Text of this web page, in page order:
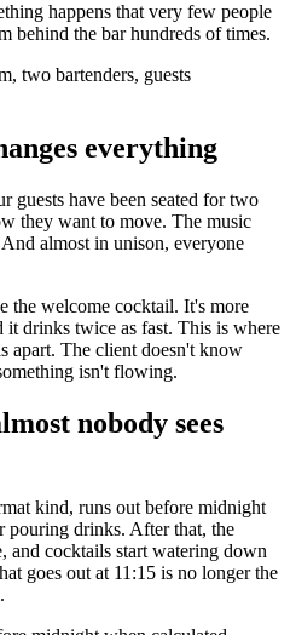
happens that very few people
behind the bar hundreds of times.
two bartenders, guests
everything
guests have been seated for two
they want to move. The music
almost in unison, everyone
the welcome cocktail. It's more
it drinks twice as fast. This is where
apart. The client doesn't know
isn't flowing.
nobody sees
kind, runs out before midnight
pouring drinks. After that, the
and cocktails start watering down
goes out at 11:15 is no longer the